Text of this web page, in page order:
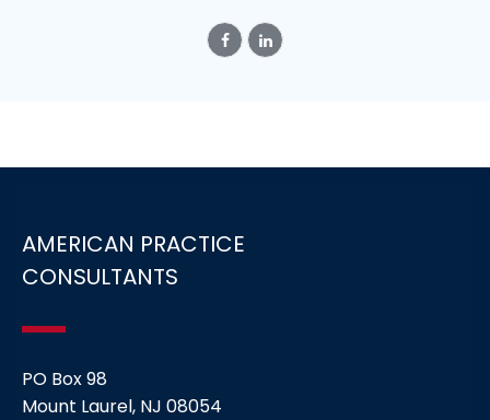
AMERICAN PRACTICE
CONSULTANTS
PO Box 98
Mount Laurel, NJ 08054